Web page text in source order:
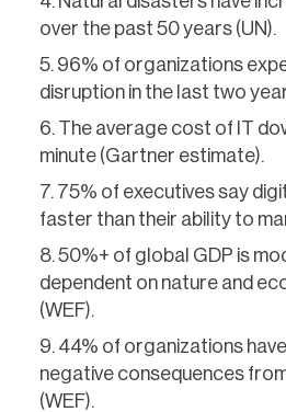
over the past 50 years (UN).
96% of organizations
disruption in the last two
The average cost of IT
minute (Gartner estimate).
75% of executives say
faster than their ability to
50%+ of global GDP is
dependent on nature and
(WEF).
44% of organizations
negative consequences
(WEF).